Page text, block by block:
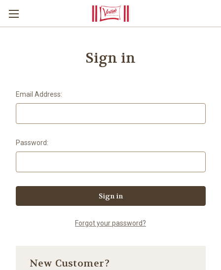
Sign in
Email Address:
Password:
Forgot your password?
New Customer?